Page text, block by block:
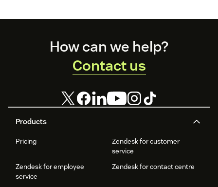
Products
Pricing
Zendesk for customer
service
Zendesk for employee
service
Zendesk for contact centre
How can we help?
Contact us